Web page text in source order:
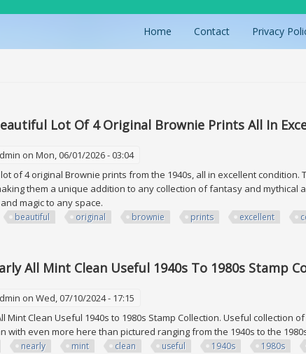
Home Contact Privacy
Lot Of 4 Original Brownie Prints All In
on Mon, 06/01/2026 - 03:04
of 4 original Brownie prints from the 1940s, all in excellent
them a unique addition to any collection of fantasy and mythical
magic to any space.
beautiful original brownie prints excellent
All Mint Clean Useful 1940s To 1980s Stamp
on Wed, 07/10/2024 - 17:15
Mint Clean Useful 1940s to 1980s Stamp Collection. Useful collection
with even more here than pictured ranging from the 1940s to the
nearly mint clean useful 1940s 1980s